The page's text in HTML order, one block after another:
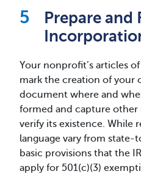
Prepare and
Your nonprofit’s articles
mark the creation of your
document where and
formed and capture
verify its existence. While
language vary from state-
basic provisions that the
apply for 501(c)(3)